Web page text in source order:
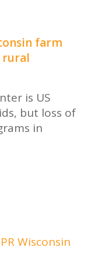
farm
rural
is US
but loss of
in
Wisconsin